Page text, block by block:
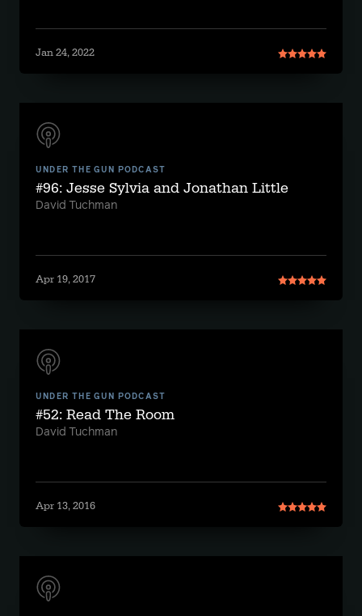
Jan 24, 2022
UNDER THE GUN PODCAST
#96: Jesse Sylvia and Jonathan Little
David Tuchman
Apr 19, 2017
UNDER THE GUN PODCAST
#52: Read The Room
David Tuchman
Apr 13, 2016